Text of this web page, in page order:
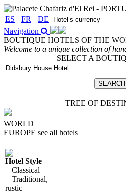
ES FR DE
Navigation
BOUTIQUE HOTELS OF THE
Welcome to a unique collection of
SELECT A
TREE OF
WORLD
EUROPE see all hotels
Hotel Style
Classical
Traditional,
rustic